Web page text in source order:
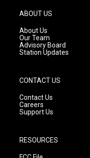
g
r
a
m
ABOUT US
About Us
Our Team
Advisory Board
Station Updates
CONTACT US
Contact Us
Careers
Support Us
RESOURCES